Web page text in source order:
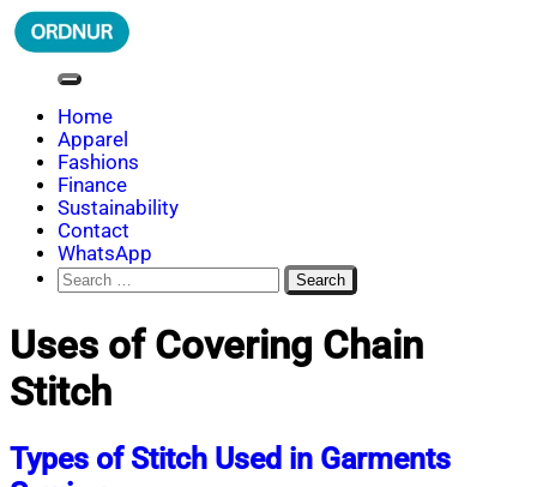
Skip
to
ORDNUR
Where Fashion Meets Finance
Home
Apparel
Fashions
Finance
Sustainability
Contact
WhatsApp
Search
for:
Uses of Covering Chain
Stitch
Types of Stitch Used in Garments